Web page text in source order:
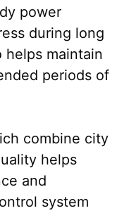
power
during long
helps maintain
periods of
combine city
helps
and
system